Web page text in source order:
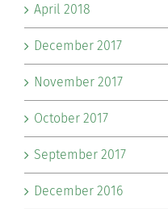
April 2018
December 2017
November 2017
October 2017
September 2017
December 2016